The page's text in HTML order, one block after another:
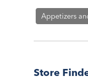
Appetizers
Store